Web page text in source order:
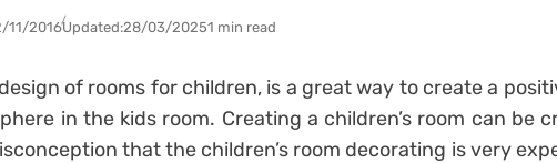
11/2016Updated:28/03/20251 min read
of rooms for children, is a great way to create a
in the kids room. Creating a children’s room can be
that the children’s room decorating is very